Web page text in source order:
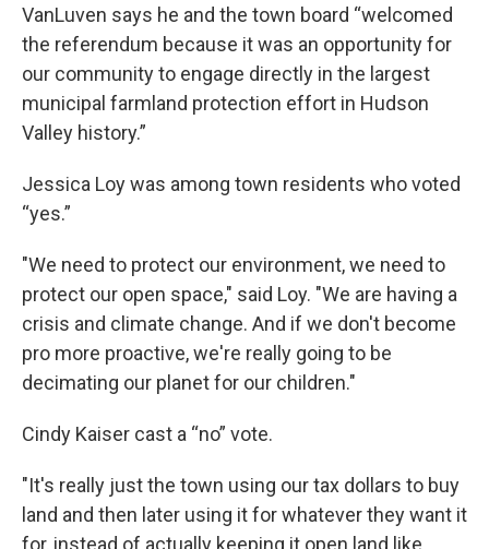
VanLuven says he and the town board “welcomed
the referendum because it was an opportunity for
our community to engage directly in the largest
municipal farmland protection effort in Hudson
Valley history.”
Jessica Loy was among town residents who voted
“yes.”
"We need to protect our environment, we need to
protect our open space," said Loy. "We are having a
crisis and climate change. And if we don't become
pro more proactive, we're really going to be
decimating our planet for our children."
Cindy Kaiser cast a “no” vote.
"It's really just the town using our tax dollars to buy
land and then later using it for whatever they want it
for, instead of actually keeping it open land like